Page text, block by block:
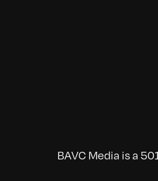
BAVC Media is a